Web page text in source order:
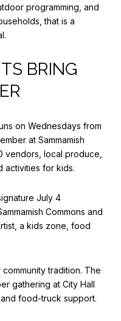
programming, and
that is a
BRING
on Wednesdays from
at Sammamish
vendors, local produce,
activities for kids.
July 4
Commons and
a kids zone, food
tradition. The
gathering at City Hall
food-truck support.